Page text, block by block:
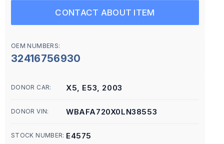
CONTACT ABOUT ITEM
OEM NUMBERS:
32416756930
DONOR CAR: X5, E53, 2003
DONOR VIN: WBAFA720X0LN38553
STOCK NUMBER: E4575